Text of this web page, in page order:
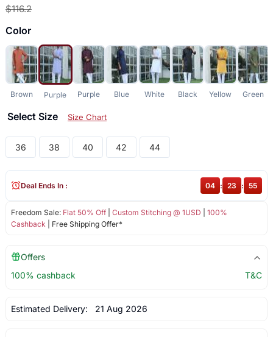
$116.2
Color
Brown Purple Purple Blue White Black Yellow Green
Select Size Size Chart
36 38 40 42 44
Freedom Sale: Flat 50% Off| Custom Stitching @ 1USD
100%
Cashback | Free Shipping Offer*
Deal Ends In : 04 : 23 : 55
Offers
100% cashback
T&C
Estimated Delivery: 21 Aug 2026